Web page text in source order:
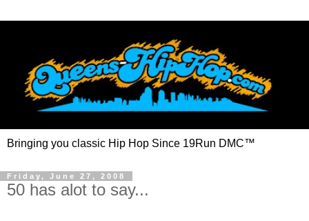
Bringing you classic Hip Hop Since 19Run DMC™
Friday, June 27, 2008
50 has alot to say...